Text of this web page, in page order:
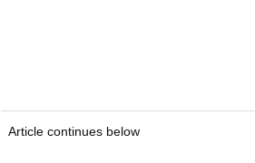
Article continues below